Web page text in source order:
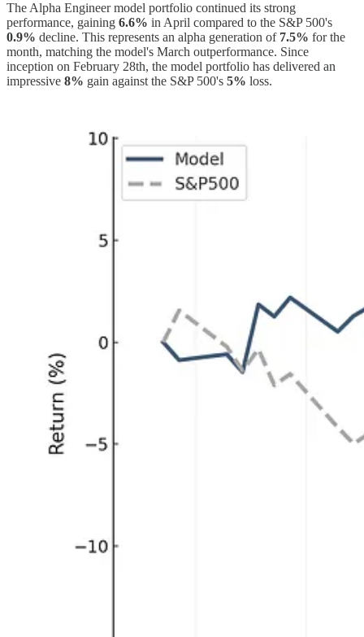
The Alpha Engineer model portfolio continued its strong
performance, gaining 6.6% in April compared to the S&P 500's
0.9% decline. This represents an alpha generation of 7.5% for the
month, matching the model's March outperformance. Since
inception on February 28th, the model portfolio has delivered an
impressive 8% gain against the S&P 500's 5% loss.